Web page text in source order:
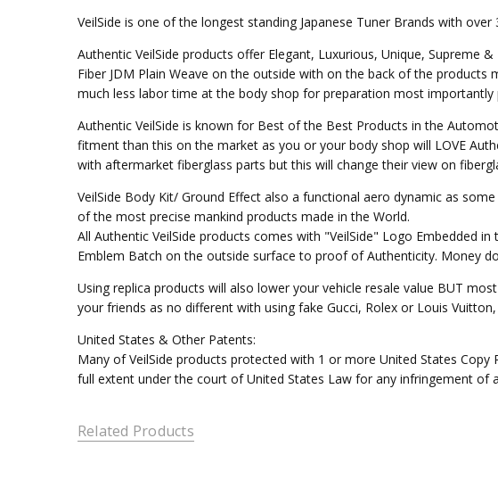
VeilSide is one of the longest standing Japanese Tuner Brands with over
Authentic VeilSide products offer Elegant, Luxurious, Unique, Supreme
Fiber JDM Plain Weave on the outside with on the back of the
much less labor time at the body shop for preparation most
Authentic VeilSide is known for Best of the Best Products in the
fitment than this on the market as you or your body shop will LOVE
with aftermarket fiberglass parts but this will change their view on
VeilSide Body Kit/ Ground Effect also a functional aero dynamic as
of the most precise mankind products made in the World.
All Authentic VeilSide products comes with "VeilSide" Logo Embedded
Emblem Batch on the outside surface to proof of Authenticity. Money
Using replica products will also lower your vehicle resale value BUT
your friends as no different with using fake Gucci, Rolex or Louis
United States & Other Patents:
Many of VeilSide products protected with 1 or more United States
full extent under the court of United States Law for any infringement of
Related Products